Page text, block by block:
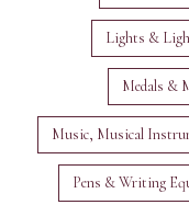
Lights &
Medals &
Music, Musical
Pens & Writing